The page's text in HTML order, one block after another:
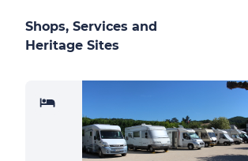
Shops, Services and
Heritage Sites